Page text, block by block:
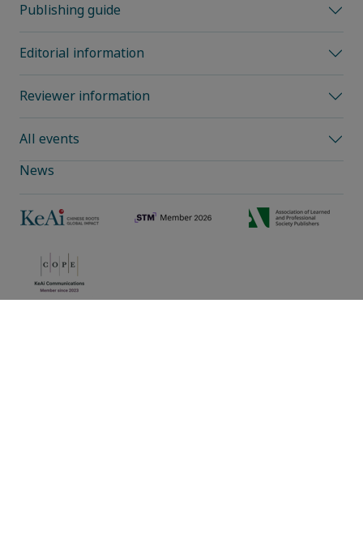
Publishing guide
Editorial information
Reviewer information
All events
News